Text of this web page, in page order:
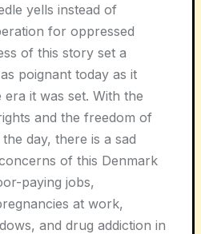
yells instead of
for oppressed
of this story set a
poignant today as it
era it was set. With the
and the freedom of
day, there is a sad
of this Denmark
paying jobs,
at work,
and drug addiction in